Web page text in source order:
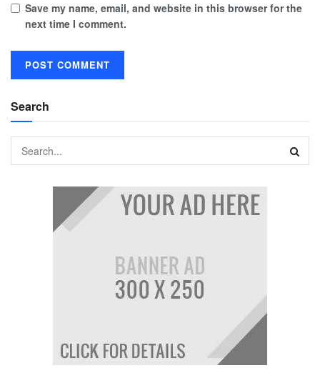
Save my name, email, and website in this browser for the
next time I comment.
Search